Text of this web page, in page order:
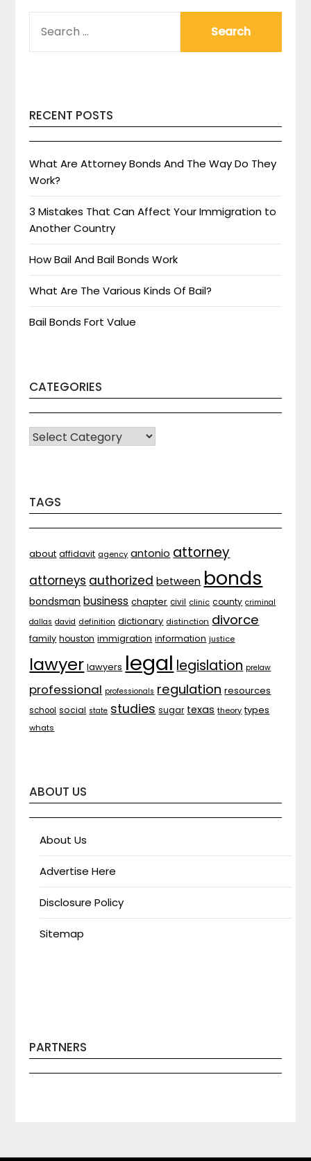
FOR:
RECENT POSTS
What Are Attorney Bonds And The Way Do They
Work?
3 Mistakes That Can Affect Your Immigration to
Another Country
How Bail And Bail Bonds Work
What Are The Various Kinds Of Bail?
Bail Bonds Fort Value
CATEGORIES
CATEGORIES
TAGS
about affidavit agency antonio attorney
attorneys authorized between bonds
bondsman business chapter civil clinic county criminal
dallas david definition dictionary distinction divorce
family houston immigration information justice
lawyer lawyers legal legislation prelaw
professional professionals regulation resources
school social state studies sugar texas theory types
whats
ABOUT US
About Us
Advertise Here
Disclosure Policy
Sitemap
PARTNERS